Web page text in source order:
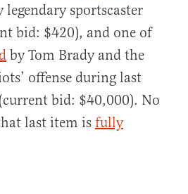
sportscaster
bid: $420), and one of
by Tom Brady and the
offense during last
bid: $40,000). No
last item is fully